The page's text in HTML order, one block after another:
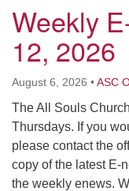
Office Hours:
Tuesdays and
Rev. Telos
Tues & Fri: 10 AM.
or by appointment
Click here to
Weekly
12, 2026
August 6, 2026 •ASC
The All Souls
Thursdays. If you
please contact the
copy of the latest E-
the weekly enews.